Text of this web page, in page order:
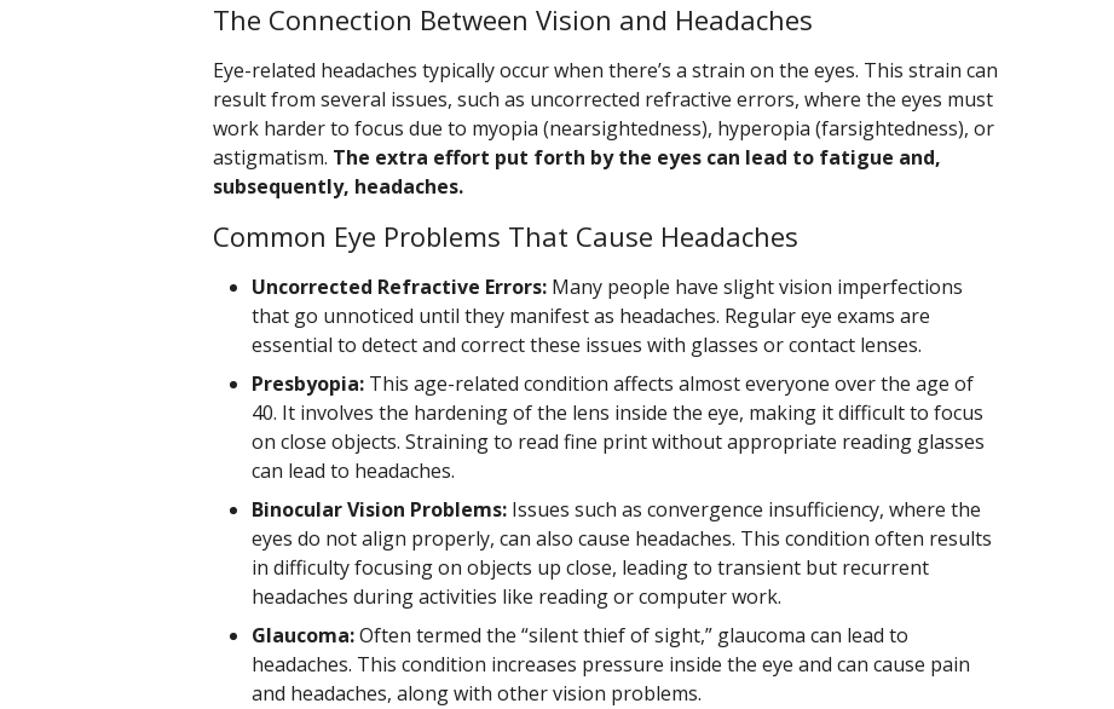
The Connection Between Vision and Headaches
Eye-related headaches typically occur when there’s a strain on the eyes. This strain can
result from several issues, such as uncorrected refractive errors, where the eyes must
work harder to focus due to myopia (nearsightedness), hyperopia (farsightedness), or
astigmatism. The extra effort put forth by the eyes can lead to fatigue and,
subsequently, headaches.
Common Eye Problems That Cause Headaches
Uncorrected Refractive Errors: Many people have slight vision imperfections
that go unnoticed until they manifest as headaches. Regular eye exams are
essential to detect and correct these issues with glasses or contact lenses.
Presbyopia: This age-related condition affects almost everyone over the age of
40. It involves the hardening of the lens inside the eye, making it difficult to focus
on close objects. Straining to read fine print without appropriate reading glasses
can lead to headaches.
Binocular Vision Problems: Issues such as convergence insufficiency, where the
eyes do not align properly, can also cause headaches. This condition often results
in difficulty focusing on objects up close, leading to transient but recurrent
headaches during activities like reading or computer work.
Glaucoma:Often termed the “silent thief of sight,” glaucoma can lead to
headaches. This condition increases pressure inside the eye and can cause pain
and headaches, along with other vision problems.